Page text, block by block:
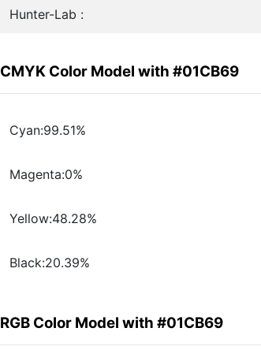
Hunter-Lab :
CMYK Color Model with #01CB69
Cyan:99.51%
Magenta:0%
Yellow:48.28%
Black:20.39%
RGB Color Model with #01CB69